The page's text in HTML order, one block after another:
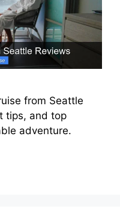
from Seattle
tips, and top
adventure.